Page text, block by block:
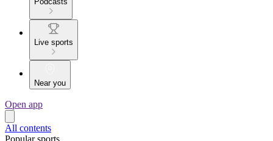
Live sports
Near you
Open app
All contents
Popular sports